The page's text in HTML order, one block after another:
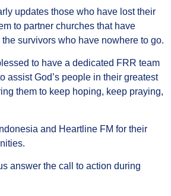
updates those who have lost their
to partner churches that have
survivors who have nowhere to go.
to have a dedicated FRR team
assist God’s people in their greatest
them to keep hoping, keep praying,
and Heartline FM for their
answer the call to action during